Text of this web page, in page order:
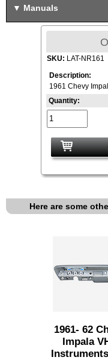
Manuals
SKU: LAT-NR161
Description:
1961 Chevy
Quantity:
Here are some
1961- 62
Impala
Instruments